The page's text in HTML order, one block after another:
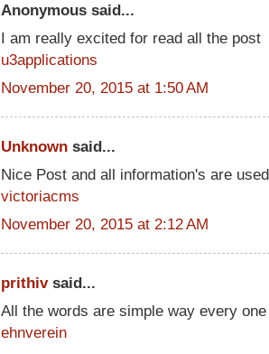
Anonymous said...
I am really excited for read all the post
u3applications
November 20, 2015 at 1:50 AM
Unknown said...
Nice Post and all information's are
victoriacms
November 20, 2015 at 2:12 AM
prithivsaid...
All the words are simple way every
ehnverein